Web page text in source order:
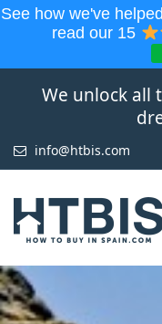
See how we've
read our 15
We unlock all
info@htbis.com